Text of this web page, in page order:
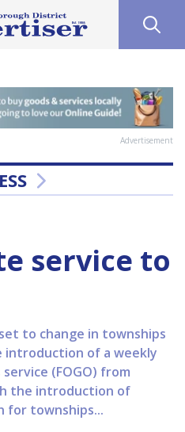
Advertisement
service to
to change in townships
introduction of a weekly
(FOGO) from
the introduction of
for townships...